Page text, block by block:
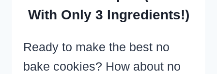
With Only 3 Ingredients!)
Ready to make the best no
bake cookies? How about no